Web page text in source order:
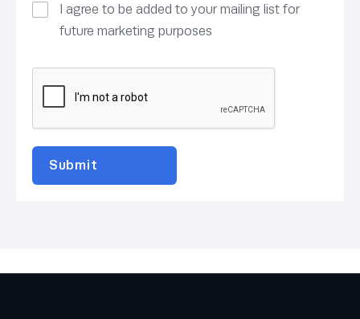
I agree to be added to your mailing list for
future marketing purposes